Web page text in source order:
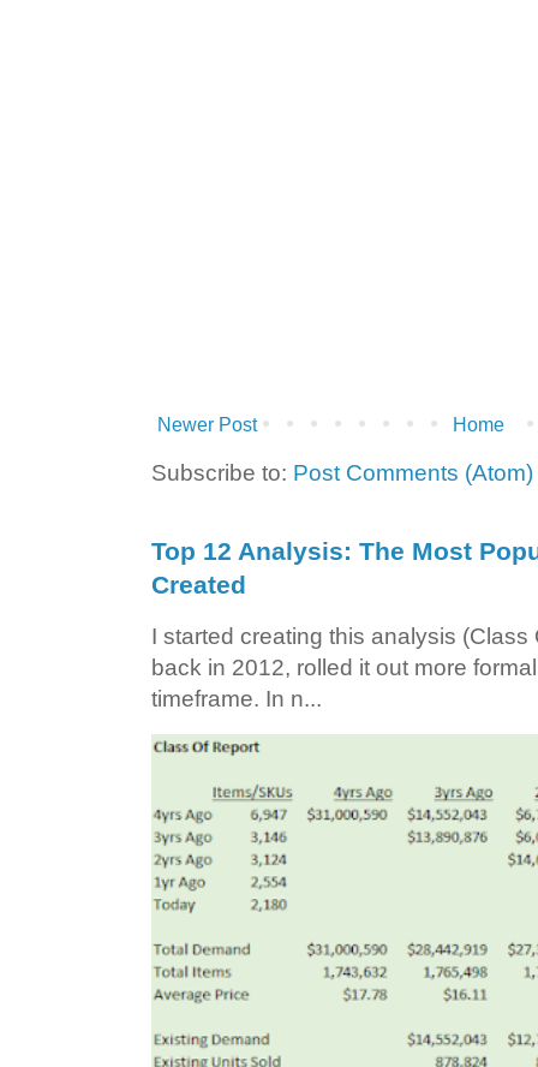
Newer Post Home
Subscribe to: Post Comments (Atom)
Top 12 Analysis: The Most
Created
I started creating this analysis (Class
back in 2012, rolled it out more
timeframe. In n...